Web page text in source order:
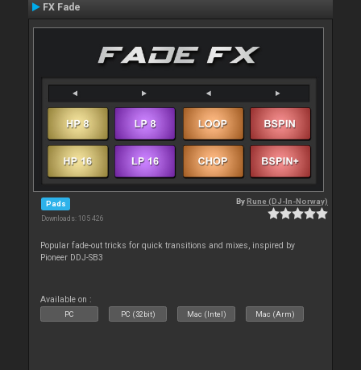
FX Fade
Pads
Downloads: 105 426
ByRune (DJ-In-Norway)
Popular fade-out tricks for quick transitions and mixes, inspired by
Pioneer DDJ-SB3
Available on :
PC PC (32bit) Mac (Intel) Mac (Arm)